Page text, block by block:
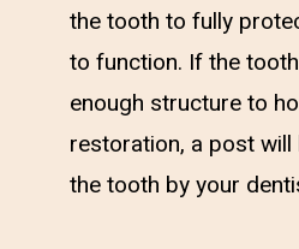
the tooth to fully
to function. If the
enough structure to
restoration, a post
the tooth by your